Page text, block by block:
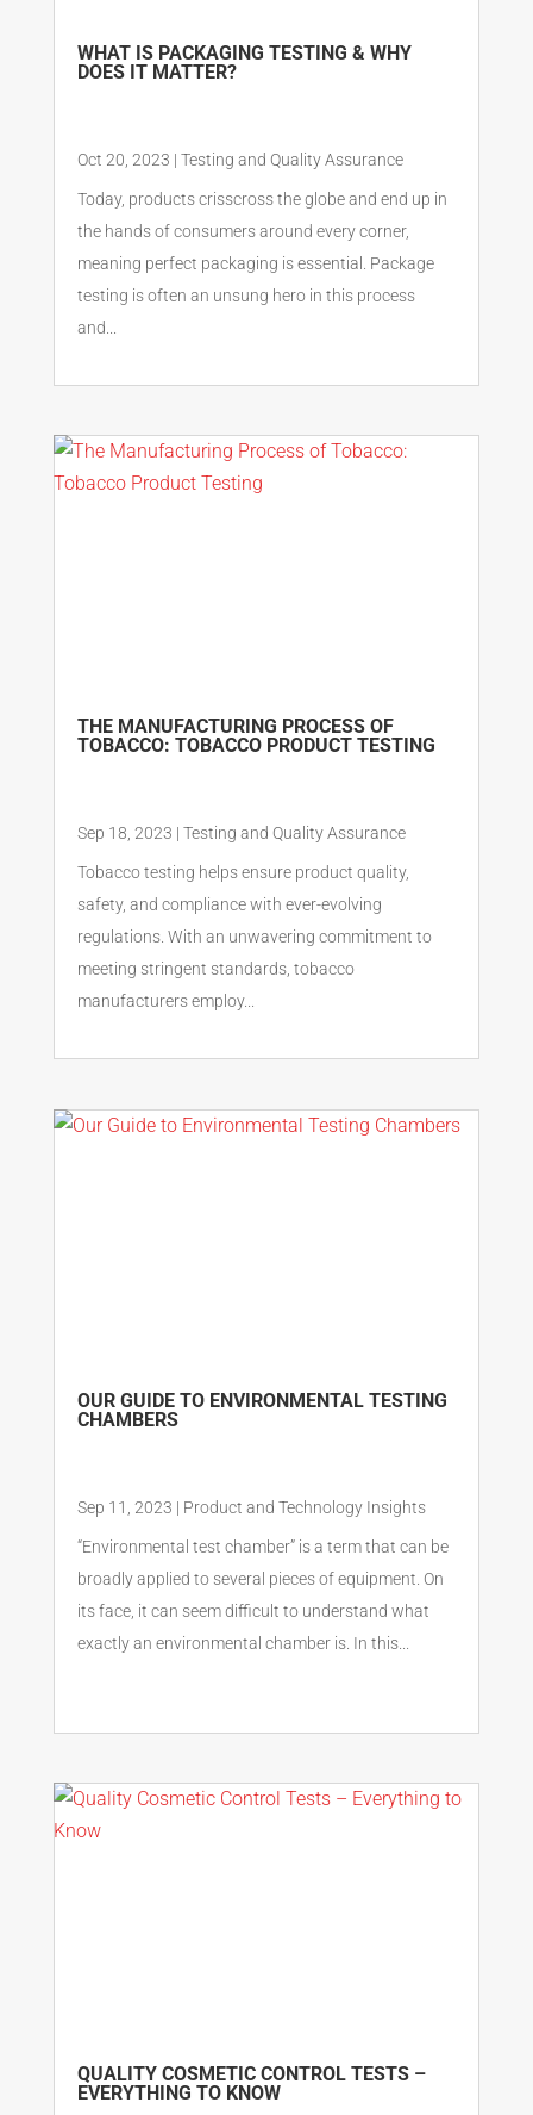
WHAT IS PACKAGING TESTING & WHY
DOES IT MATTER?
Oct 20, 2023 | Testing and Quality Assurance
Today, products crisscross the globe and end up in
the hands of consumers around every corner,
meaning perfect packaging is essential. Package
testing is often an unsung hero in this process
and...
THE MANUFACTURING PROCESS OF
TOBACCO: TOBACCO PRODUCT TESTING
Sep 18, 2023 | Testing and Quality Assurance
Tobacco testing helps ensure product quality,
safety, and compliance with ever-evolving
regulations. With an unwavering commitment to
meeting stringent standards, tobacco
manufacturers employ...
OUR GUIDE TO ENVIRONMENTAL TESTING
CHAMBERS
Sep 11, 2023 | Product and Technology Insights
“Environmental test chamber” is a term that can be
broadly applied to several pieces of equipment. On
its face, it can seem difficult to understand what
exactly an environmental chamber is. In this...
QUALITY COSMETIC CONTROL TESTS –
EVERYTHING TO KNOW